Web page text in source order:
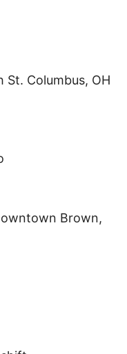
St. Columbus, OH
Brown,